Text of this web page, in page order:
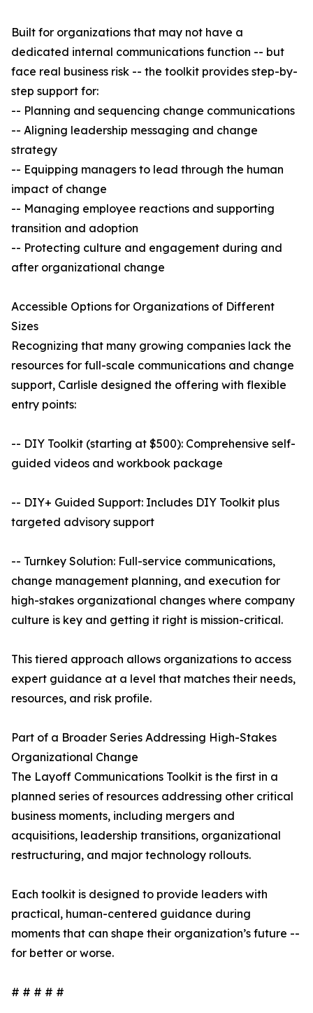
Built for organizations that may not have a
dedicated internal communications function -- but
face real business risk -- the toolkit provides step-by-
step support for:
-- Planning and sequencing change communications
-- Aligning leadership messaging and change
strategy
-- Equipping managers to lead through the human
impact of change
-- Managing employee reactions and supporting
transition and adoption
-- Protecting culture and engagement during and
after organizational change
Accessible Options for Organizations of Different
Sizes
Recognizing that many growing companies lack the
resources for full-scale communications and change
support, Carlisle designed the offering with flexible
entry points:
-- DIY Toolkit (starting at $500): Comprehensive self-
guided videos and workbook package
-- DIY+ Guided Support: Includes DIY Toolkit plus
targeted advisory support
-- Turnkey Solution: Full-service communications,
change management planning, and execution for
high-stakes organizational changes where company
culture is key and getting it right is mission-critical.
This tiered approach allows organizations to access
expert guidance at a level that matches their needs,
resources, and risk profile.
Part of a Broader Series Addressing High-Stakes
Organizational Change
The Layoff Communications Toolkit is the first in a
planned series of resources addressing other critical
business moments, including mergers and
acquisitions, leadership transitions, organizational
restructuring, and major technology rollouts.
Each toolkit is designed to provide leaders with
practical, human-centered guidance during
moments that can shape their organization’s future --
for better or worse.
# # # # #